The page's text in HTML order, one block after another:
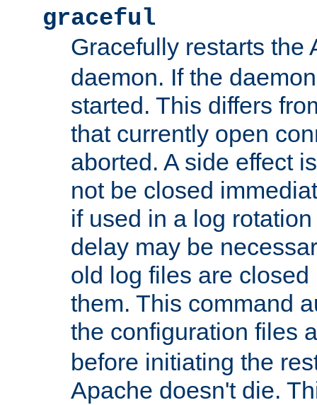
graceful
Gracefully restarts the
daemon. If the
started. This differs
that currently open
aborted. A side effect
not be closed
if used in a log
delay may be
old log files are
them. This command
the configuration files
before initiating the
Apache doesn't die.